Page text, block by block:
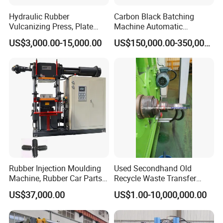
FAQ
1. Why choose us as your supplier?
We are most professional in steel wire braiding machine
with more than 30 years of experience
2. What wires can you machine braid?
A. Stainless steel wire
B. Copper lad steel wire
C. Copper wire
3. What application of your braiding machine?
Hydraulic Rubber
Vulcanizing Press, Plate
Vulcanizing Machine with
ISO&CE
US$3,000.00-15,000.00
Carbon Black Batching
Machine Automatic
Weighing Equipment
US$150,000.00-350,000.00
Rubber Injection Moulding
Machine, Rubber Car Parts
Making Machine Trh-500t,
Rubber Machinery
US$37,000.00
Used Secondhand Old
Recycle Waste Transfer
Rubber Tyre Tire Plastic
Silicone Extruding Tread
Extruder
US$1.00-10,000,000.00